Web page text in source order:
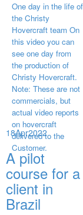
One day in the life of
the Christy
Hovercraft team On
this video you can
see one day from
the production of
Christy Hovercraft.
Note: These are not
commercials, but
actual video reports
on hovercraft
delivered to the
Customer.
18Apr2022
A pilot
course for a
client in
Brazil